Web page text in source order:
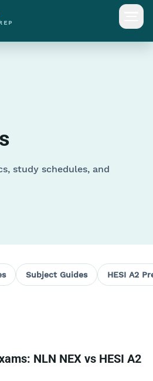
study schedules, and
Subject Guides HESI A2
NLN NEX vs HESI A2